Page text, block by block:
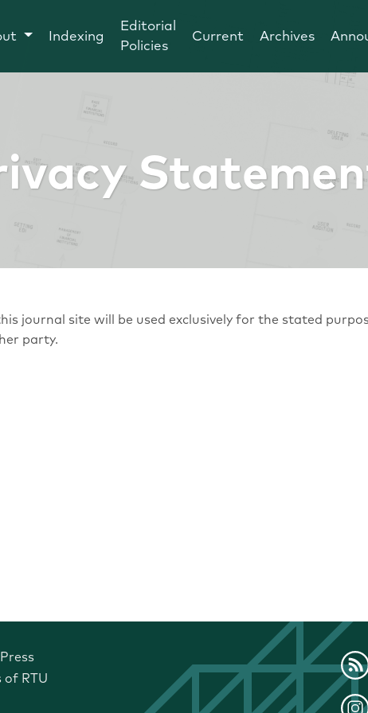
Indexing
Editorial
Policies
Current Archives
journal site will be used exclusively for the stated
party.
of RTU